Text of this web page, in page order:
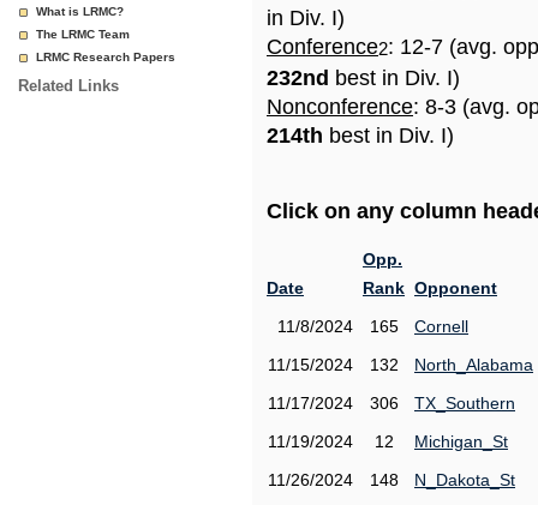
What is LRMC?
The LRMC Team
LRMC Research Papers
Related Links
in Div. I)
Conference2: 12-7 (avg.
232nd best in Div. I)
Nonconference: 8-3 (avg.
214th best in Div. I)
Click on any column
Date
Opp.
Rank Opponent
11/8/2024
165
Cornell
11/15/2024
132
North_Alabama
11/17/2024
306
TX_Southern
11/19/2024
12
Michigan_St
11/26/2024
148
N_Dakota_St